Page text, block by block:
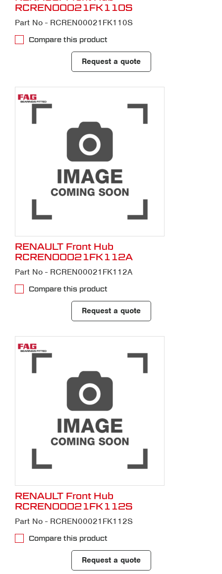
RCREN00021FK110S
Part No - RCREN00021FK110S
Compare this product
Request a quote
RENAULT Front Hub
RCREN00021FK112A
Part No - RCREN00021FK112A
Compare this product
Request a quote
RENAULT Front Hub
RCREN00021FK112S
Part No - RCREN00021FK112S
Compare this product
Request a quote